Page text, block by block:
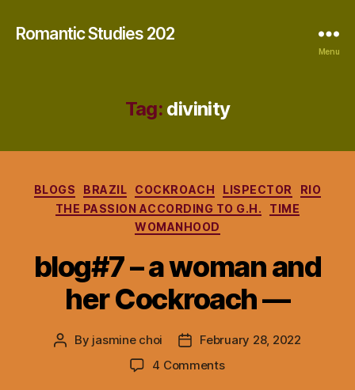
Romantic Studies 202
Menu
Tag: divinity
Categories
BLOGS BRAZIL COCKROACH LISPECTOR
RIO
THE PASSION ACCORDING TO G.H.
TIME
WOMANHOOD
blog#7 – a woman and
her Cockroach —
Post
By jasmine choi
PostFebruary 28, 2022
4 Commentson